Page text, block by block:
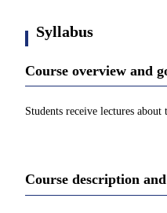
Syllabus
Course overview and
Students receive lectures
Course description